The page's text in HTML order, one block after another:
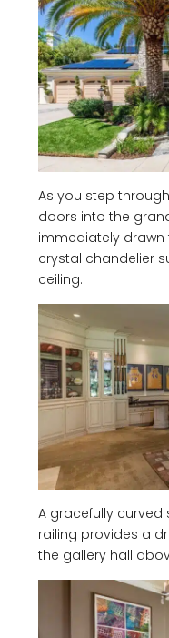
As you step
doors into the
immediately drawn
crystal chandelier
ceiling.
A gracefully curved
railing provides a
the gallery hall